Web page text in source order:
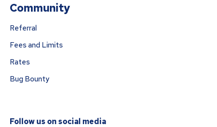
Community
Referral
Fees and Limits
Rates
Bug Bounty
Follow us on social media